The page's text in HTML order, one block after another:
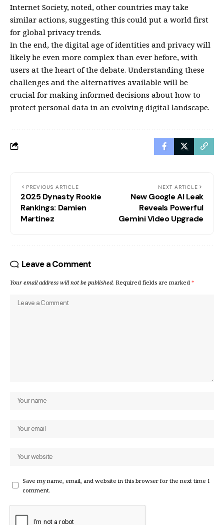
Internet Society, noted, other countries may take
similar actions, suggesting this could put a world first
for global privacy trends.
In the end, the digital age of identities and privacy will
likely be even more complex than ever before, with
users at the heart of the debate. Understanding these
challenges and the alternatives available will be
crucial for making informed decisions about how to
protect personal data in an evolving digital landscape.
PREVIOUS ARTICLE
2025 Dynasty Rookie
Rankings: Damien
Martinez
NEXT ARTICLE
New Google AI Leak
Reveals Powerful
Gemini Video Upgrade
Leave a Comment
Your email address will not be published. Required fields are marked *
Save my name, email, and website in this browser for the next time I
comment.